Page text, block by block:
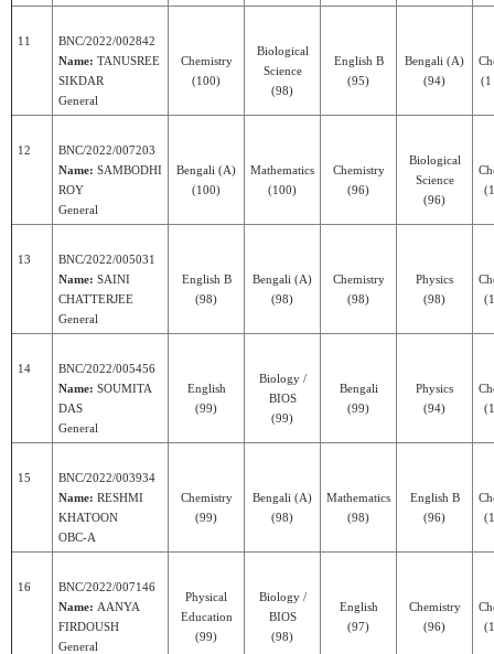
11
BNC/2022/002842
Name: TANUSREE
SIKDAR
General
Chemistry
(100)
Biological
Science
(98)
English B
(95)
Bengali (A)
(94)
(1
12
BNC/2022/007203
Name: SAMBODHI
ROY
General
Bengali (A)
(100)
Mathematics
(100)
Chemistry
(96)
Biological
Science
(96)
13
BNC/2022/005031
Name: SAINI
CHATTERJEE
General
English B
(98)
Bengali (A)
(98)
Chemistry
(98)
Physics
(98)
14
BNC/2022/005456
Name: SOUMITA
DAS
General
English
(99)
Biology /
BIOS
(99)
Bengali
(99)
Physics
(94)
15
BNC/2022/003934
Name: RESHMI
KHATOON
OBC-A
Chemistry
(99)
Bengali (A)
(98)
Mathematics
(98)
English B
(96)
16
BNC/2022/007146
Name: AANYA
FIRDOUSH
General
Physical
Education
(99)
Biology /
BIOS
(98)
English
(97)
Chemistry
(96)